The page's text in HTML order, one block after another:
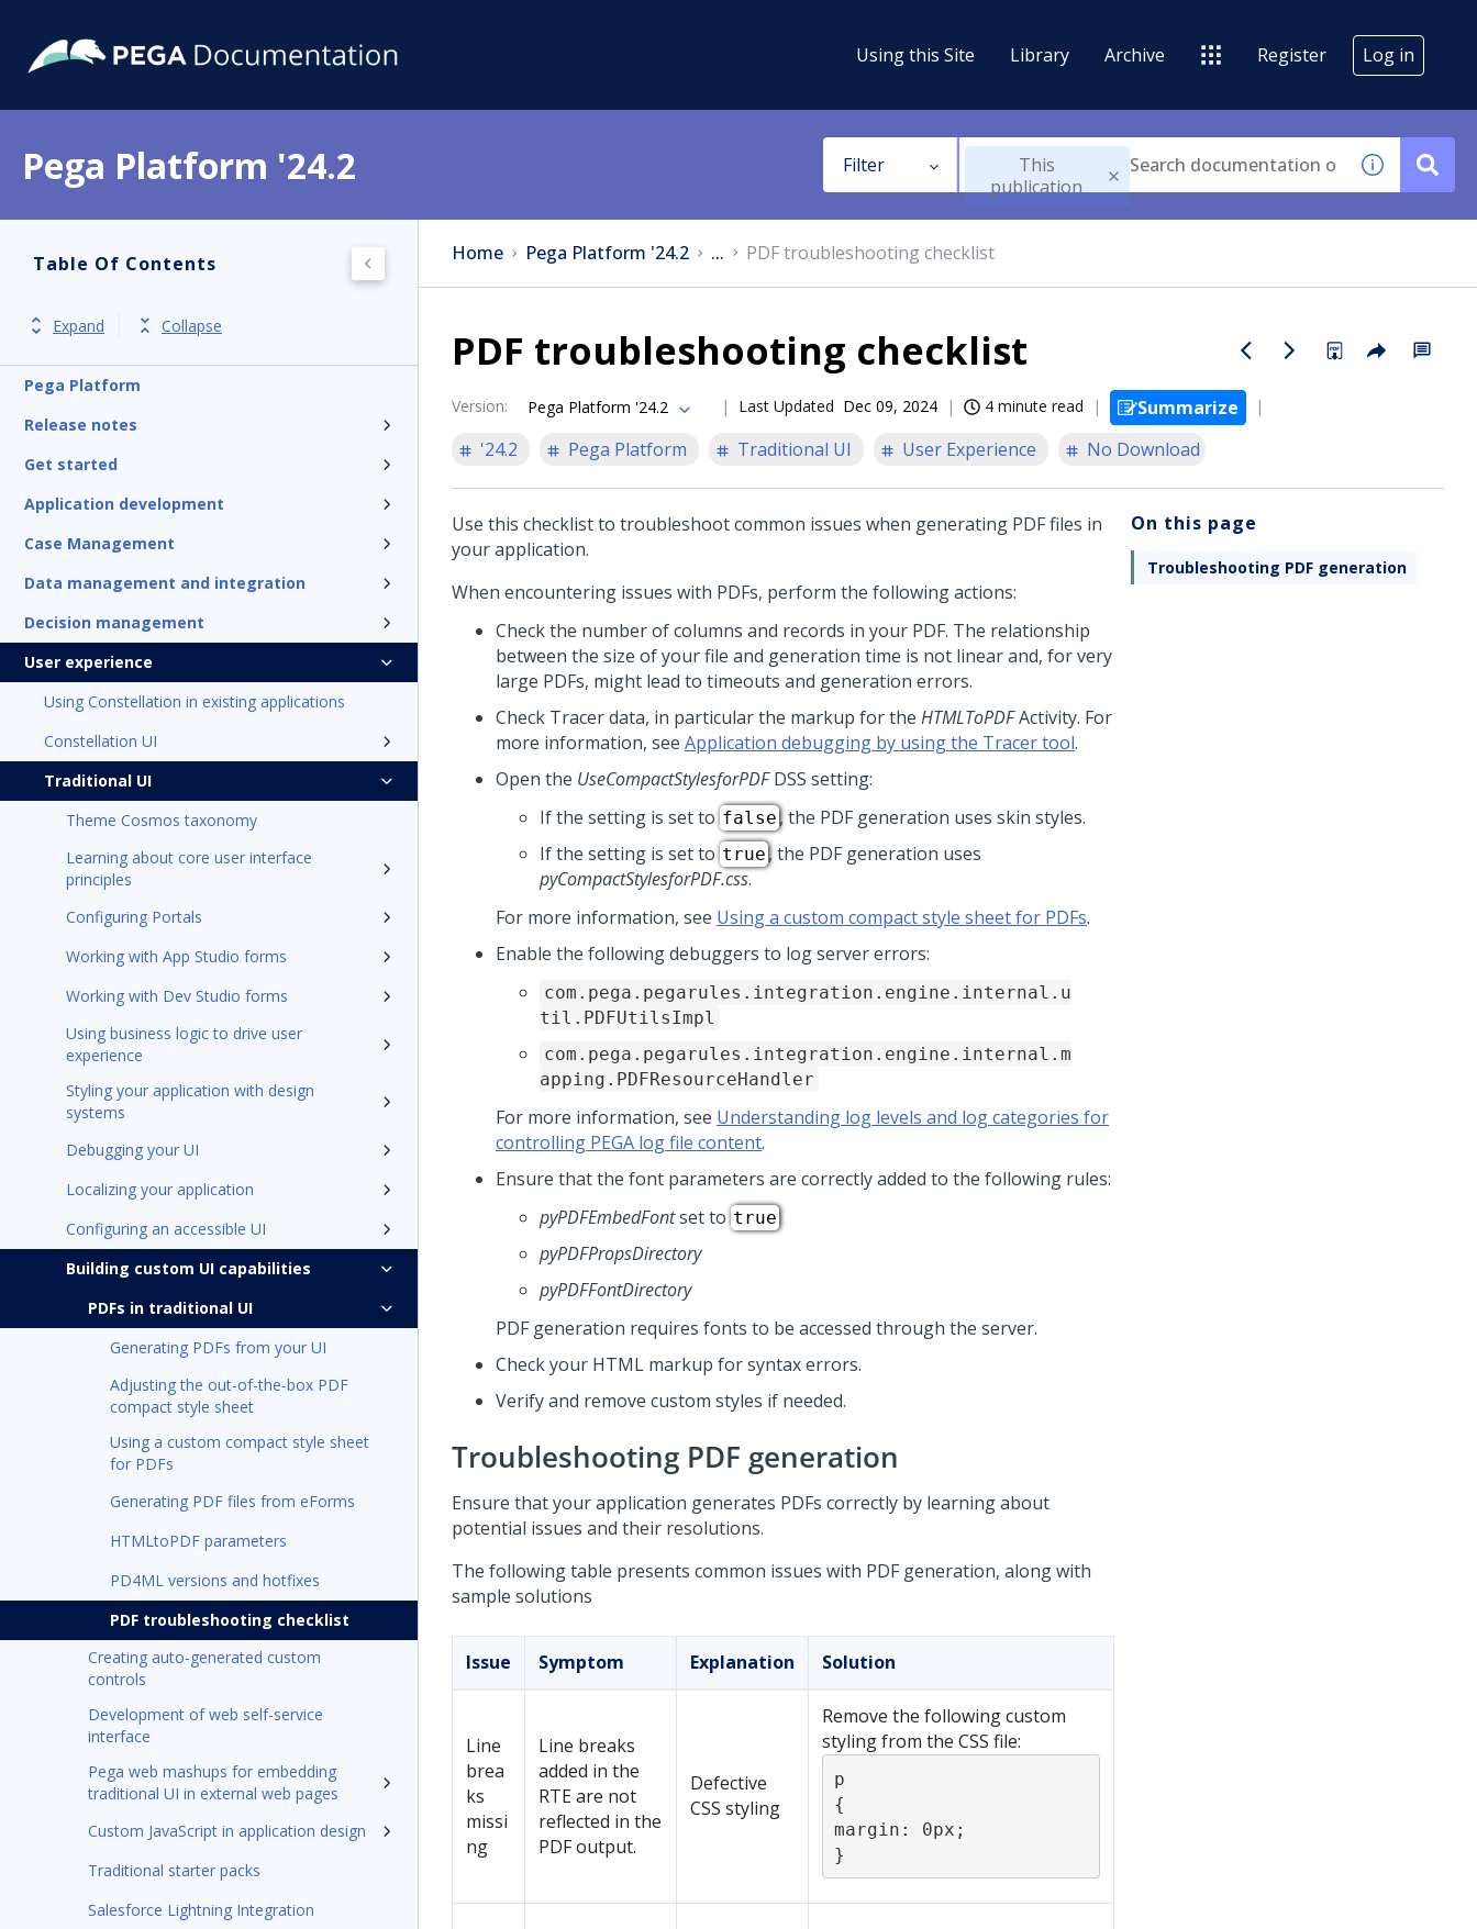
Using this Site Library Archive Register Log in
Pega Platform '24.2 Filter
This
publication
Table Of Contents
Expand Collapse
Pega Platform
Release notes
Get started
Application development
Case Management
Data management and integration
Decision management
User experience
Using Constellation in existing applications
Constellation UI
Traditional UI
Theme Cosmos taxonomy
Learning about core user interface
principles
Configuring Portals
Working with App Studio forms
Working with Dev Studio forms
Using business logic to drive user
experience
Styling your application with design
systems
Debugging your UI
Localizing your application
Configuring an accessible UI
Building custom UI capabilities
PDFs in traditional UI
Generating PDFs from your UI
Adjusting the out-of-the-box PDF
compact style sheet
Using a custom compact style sheet
for PDFs
Generating PDF files from eForms
HTMLtoPDF parameters
PD4ML versions and hotfixes
PDF troubleshooting checklist
Creating auto-generated custom
controls
Development of web self-service
interface
Pega web mashups for embedding
traditional UI in external web pages
Custom JavaScript in application design
Traditional starter packs
Salesforce Lightning Integration
Home Pega Platform '24.2 ... PDF troubleshooting checklist
PDF troubleshooting checklist
Version: Pega Platform '24.2 Last Updated Dec 09, 2024 4 minute read
Summarize
'24.2
Pega Platform Traditional UI User Experience No Download
Use this checklist to troubleshoot common issues when generating PDF files in
your application.
When encountering issues with PDFs, perform the following actions:
Check the number of columns and records in your PDF. The relationship
between the size of your file and generation time is not linear and, for very
large PDFs, might lead to timeouts and generation errors.
Check Tracer data, in particular the markup for the HTMLToPDFActivity. For
more information, see Application debugging by using the Tracer tool.
Open the UseCompactStylesforPDFDSS setting:
If the setting is set to false, the PDF generation uses skin styles.
If the setting is set to true, the PDF generation uses
pyCompactStylesforPDF.css.
For more information, see Using a custom compact style sheet for PDFs.
Enable the following debuggers to log server errors:
com.pega.pegarules.integration.engine.internal.u
til.PDFUtilsImpl
com.pega.pegarules.integration.engine.internal.m
apping.PDFResourceHandler
For more information, see Understanding log levels and log categories for
controlling PEGA log file content.
Ensure that the font parameters are correctly added to the following rules:
pyPDFEmbedFontset to true
pyPDFPropsDirectory
pyPDFFontDirectory
PDF generation requires fonts to be accessed through the server.
Check your HTML markup for syntax errors.
Verify and remove custom styles if needed.
Troubleshooting PDF generation
Ensure that your application generates PDFs correctly by learning about
potential issues and their resolutions.
The following table presents common issues with PDF generation, along with
sample solutions
Issue Symptom Explanation Solution
Line
brea
ks
missi
ng
Line breaks
added in the
RTE are not
reflected in the
PDF output.
Defective
CSS styling
Remove the following custom
styling from the CSS file:
p
{
margin: 0px;
}
On this page
Troubleshooting PDF generation